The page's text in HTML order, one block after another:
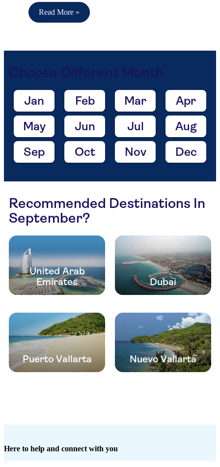
Read More »
Choose Different Month
Jan Feb Mar
Apr
May
Jun Jul
Aug
Sep
Oct Nov Dec
Recommended Destinations In
September?
United Arab
Emirates
Dubai
Puerto Vallarta Nuevo Vallarta
Here to help and connect with you